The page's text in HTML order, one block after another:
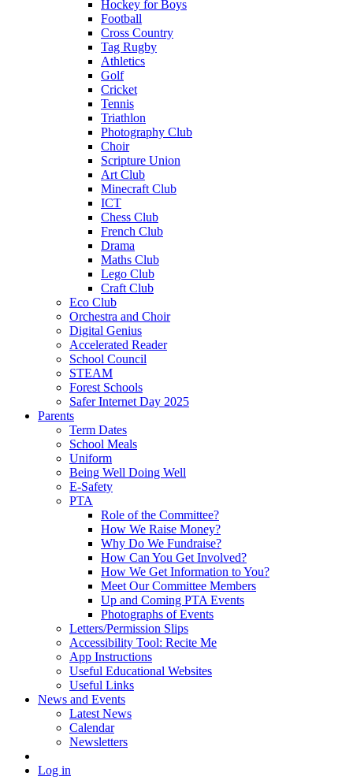
Hockey for Boys
Football
Cross Country
Tag Rugby
Athletics
Golf
Cricket
Tennis
Triathlon
Photography Club
Choir
Scripture Union
Art Club
Minecraft Club
ICT
Chess Club
French Club
Drama
Maths Club
Lego Club
Craft Club
Eco Club
Orchestra and Choir
Digital Genius
Accelerated Reader
School Council
STEAM
Forest Schools
Safer Internet Day 2025
Parents
Term Dates
School Meals
Uniform
Being Well Doing Well
E-Safety
PTA
Role of the Committee?
How We Raise Money?
Why Do We Fundraise?
How Can You Get Involved?
How We Get Information to You?
Meet Our Committee Members
Up and Coming PTA Events
Photographs of Events
Letters/Permission Slips
Accessibility Tool: Recite Me
App Instructions
Useful Educational Websites
Useful Links
News and Events
Latest News
Calendar
Newsletters
Log in